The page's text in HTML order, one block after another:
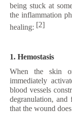
being stuck at
the inflammation
healing: [2]
1. Hemostasis
When the skin
immediately
blood vessels
degranulation,
that the wound